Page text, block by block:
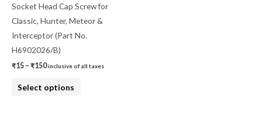
Socket Head Cap Screw for
Classic, Hunter, Meteor &
Interceptor (Part No.
H6902026/B)
₹15 – ₹150inclusive of all taxes
Select options
the
product